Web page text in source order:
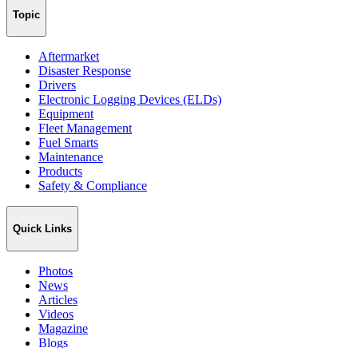
Topic
Aftermarket
Disaster Response
Drivers
Electronic Logging Devices (ELDs)
Equipment
Fleet Management
Fuel Smarts
Maintenance
Products
Safety & Compliance
Quick Links
Photos
News
Articles
Videos
Magazine
Blogs